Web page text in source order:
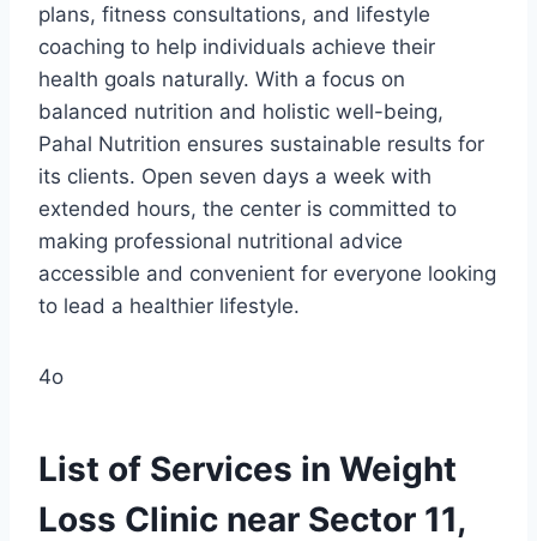
plans, fitness consultations, and lifestyle
coaching to help individuals achieve their
health goals naturally. With a focus on
balanced nutrition and holistic well-being,
Pahal Nutrition ensures sustainable results for
its clients. Open seven days a week with
extended hours, the center is committed to
making professional nutritional advice
accessible and convenient for everyone looking
to lead a healthier lifestyle.
4o
List of Services in Weight
Loss Clinic near Sector 11,